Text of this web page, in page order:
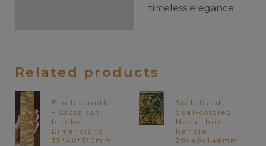
timeless elegance.
Related products
Birch handle
– Cross cut
blocks.
Dimensions:
35*40*170mm
Stabilized,
dual-colored
Masur birch
handle.
29x49x148mm